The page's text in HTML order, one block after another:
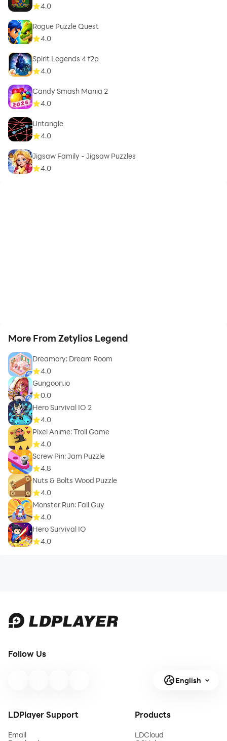
4.0
Rogue Puzzle Quest
4.0
Spirit Legends 4 f2p
4.0
Candy Smash Mania 2
4.0
Untangle
4.0
Jigsaw Family - Jigsaw Puzzles
4.0
More From Zetylios Legend
Dreamory: Dream Room
4.0
Gungoon.io
0.0
Hero Survival IO 2
4.0
Pixel Anime: Troll Game
4.0
Screw Pin: Jam Puzzle
4.8
Nuts & Bolts Wood Puzzle
4.0
Monster Run: Fall Guy
4.0
Hero Survival IO
4.0
Follow Us
English
LDPlayer Support
Email
Products
LDCloud